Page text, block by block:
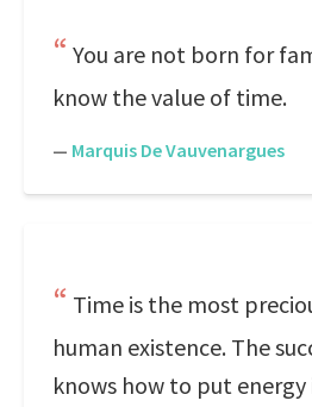
You are not born for
know the value of time.
— Marquis De Vauvenargues
Time is the most
human existence. The
knows how to put